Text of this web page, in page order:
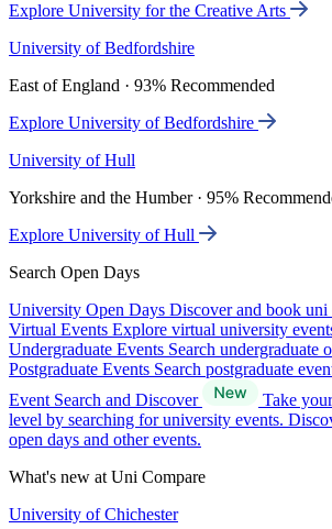
Explore University for the Creative Arts
University of Bedfordshire
East of England · 93% Recommended
Explore University of Bedfordshire
University of Hull
Yorkshire and the Humber · 95%
Explore University of Hull
Search Open Days
University Open Days Discover and book uni
Virtual Events Explore virtual university
Undergraduate Events Search undergraduate
Postgraduate Events Search postgraduate
Event Search and Discover
Take
level by searching for university events.
open days and other events.
What's new at Uni Compare
University of Chichester